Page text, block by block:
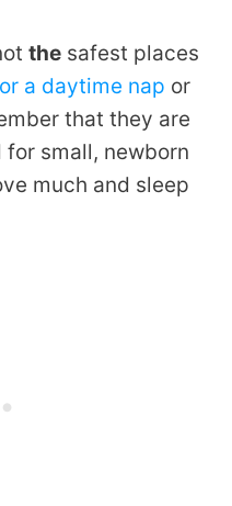
the safest places
a daytime nap or
that they are
small, newborn
much and sleep